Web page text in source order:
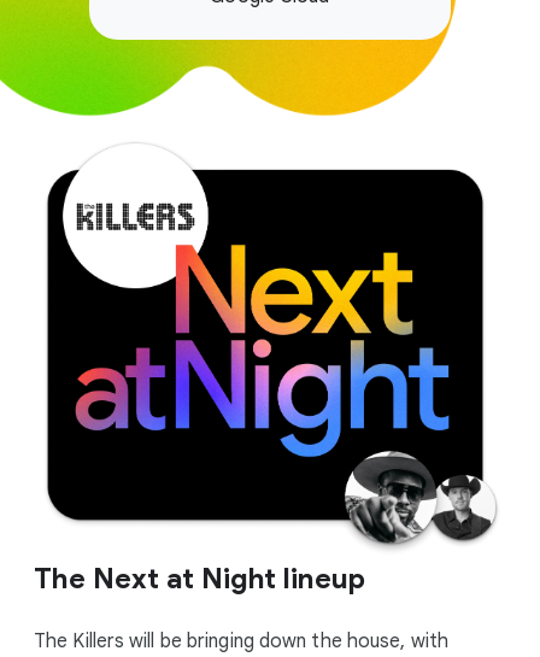
The Next at Night lineup
The Killers will be bringing down the house, with